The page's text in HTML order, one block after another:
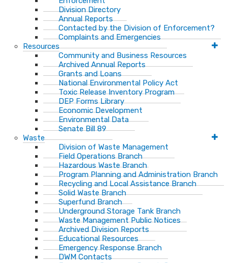
Division Directory
Annual Reports
Contacted by the Division of Enforcement?
Complaints and Emergencies
Resources
Community and Business Resources
Archived Annual Reports
Grants and Loans
National Environmental Policy Act
Toxic Release Inventory Program
DEP Forms Library
Economic Development
Environmental Data
Senate Bill 89
Waste
Division of Waste Management
Field Operations Branch
Hazardous Waste Branch
Program Planning and Administration Branch
Recycling and Local Assistance Branch
Solid Waste Branch
Superfund Branch
Underground Storage Tank Branch
Waste Management Public Notices
Archived Division Reports
Educational Resources
Emergency Response Branch
DWM Contacts